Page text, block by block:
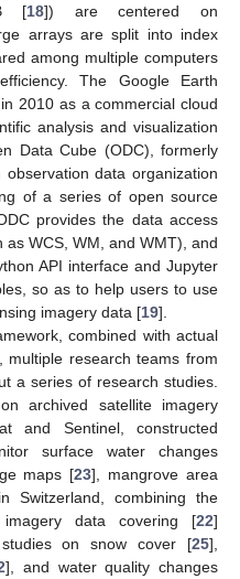
[18]) are centered on
arrays are split into index
among multiple computers
The Google Earth
2010 as a commercial cloud
analysis and visualization
Data Cube (ODC), formerly
data organization
of a series of open source
provides the data access
WCS, WM, and WMT), and
API interface and Jupyter
so as to help users to use
imagery data [19].
combined with actual
multiple research teams from
a series of research studies.
archived satellite imagery
and Sentinel, constructed
surface water changes
maps [23], mangrove area
Switzerland, combining the
data covering [22]
on snow cover [25],
], and water quality changes